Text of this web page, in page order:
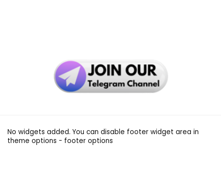
No widgets added. You can disable footer widget area in
theme options - footer options